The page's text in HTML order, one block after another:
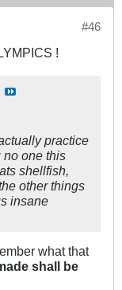
#46
!
practice
no one this
shellfish,
other things
insane
what that
shall be